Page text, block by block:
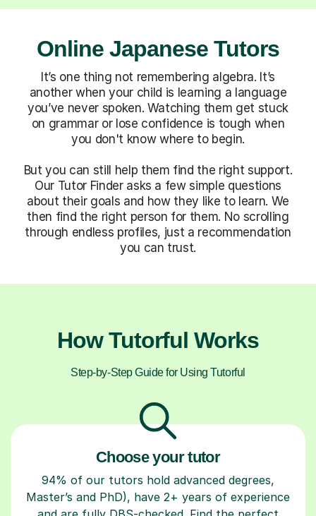
Online Japanese Tutors
It’s one thing not remembering algebra. It’s
another when your child is learning a language
you’ve never spoken. Watching them get stuck
on grammar or lose confidence is tough when
you don't know where to begin.
But you can still help them find the right support.
Our Tutor Finder asks a few simple questions
about their goals and how they like to learn. We
then find the right person for them. No scrolling
through endless profiles, just a recommendation
you can trust.
How Tutorful Works
Step-by-Step Guide for Using Tutorful
Choose your tutor
94% of our tutors hold advanced degrees,
Master’s and PhD), have 2+ years of experience